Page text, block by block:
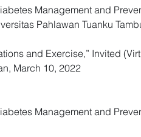
Management and
Pahlawan Tuanku
and Exercise,” Invited
March 10, 2022
Management and